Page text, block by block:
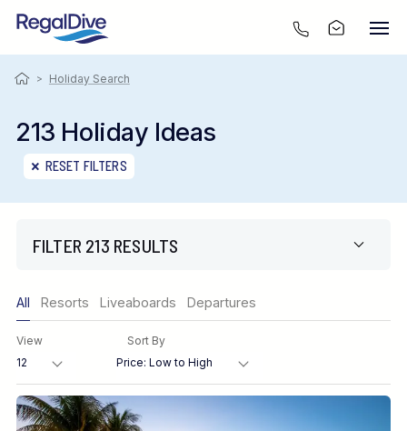
> Holiday Search
213 Holiday Ideas
RESET FILTERS
FILTER 213 RESULTS
Region
Destination
All Resorts Liveaboards Departures
View Sort By